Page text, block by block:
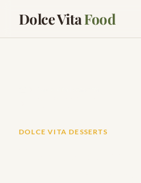
Dolce VitaFood
DOLCE VITA DESSERTS